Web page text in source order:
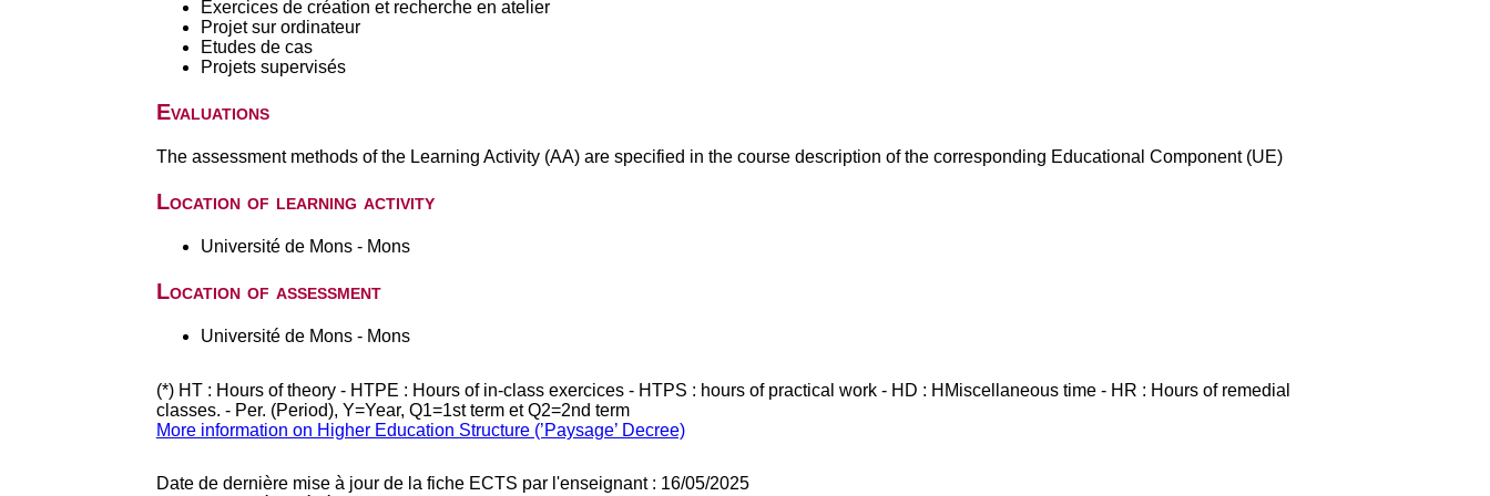
Exercices de création et recherche en atelier
Projet sur ordinateur
Etudes de cas
Projets supervisés
Evaluations
The assessment methods of the Learning Activity (AA) are specified in the course description of the corresponding Educational Component (UE)
Location of learning activity
Université de Mons - Mons
Location of assessment
Université de Mons - Mons
(*) HT : Hours of theory - HTPE : Hours of in-class exercices - HTPS : hours of practical work - HD : HMiscellaneous time - HR : Hours of remedial
classes. - Per. (Period), Y=Year, Q1=1st term et Q2=2nd term
More information on Higher Education Structure (’Paysage’ Decree)
Date de dernière mise à jour de la fiche ECTS par l'enseignant : 16/05/2025